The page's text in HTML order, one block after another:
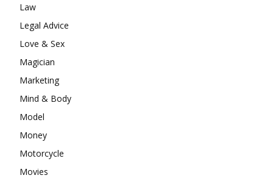
Law
Legal Advice
Love & Sex
Magician
Marketing
Mind & Body
Model
Money
Motorcycle
Movies